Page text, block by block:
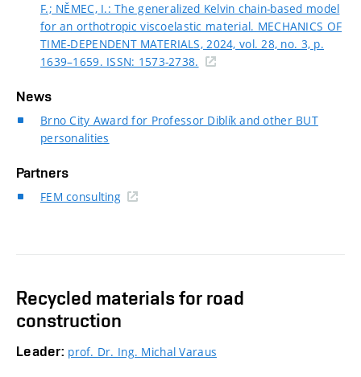
F.; NĚMEC, I.: The generalized Kelvin chain-based model
for an orthotropic viscoelastic material. MECHANICS OF
TIME-DEPENDENT MATERIALS, 2024, vol. 28, no. 3, p.
1639–1659. ISSN: 1573-2738.
News
Brno City Award for Professor Diblík and other BUT
personalities
Partners
FEM consulting
Recycled materials for road
construction
Leader: prof. Dr. Ing. Michal Varaus